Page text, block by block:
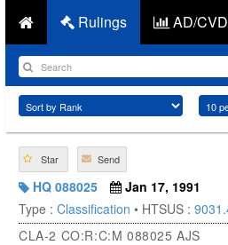
Rulings AD/CVD
Star Send
HQ 088025
Jan 17, 1991
Type : Classification • HTSUS :
CLA-2 CO:R:C:M 088025 AJS